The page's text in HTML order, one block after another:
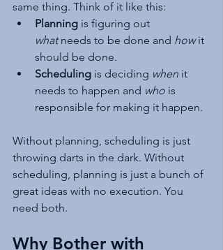
same thing. Think of it like this:
Planning is figuring out
what needs to be done and how it
should be done.
Scheduling is deciding when it
needs to happen and who is
responsible for making it happen.
Without planning, scheduling is just
throwing darts in the dark. Without
scheduling, planning is just a bunch of
great ideas with no execution. You
need both.
Why Bother with